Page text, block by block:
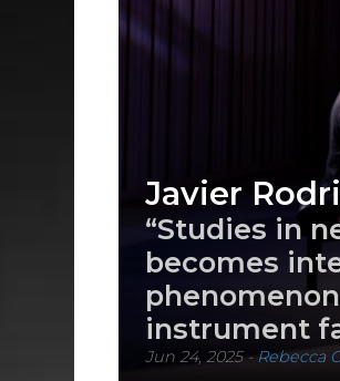
Javier
“Studies in
becomes
instrument
Jun 24, 2025- Rebecca